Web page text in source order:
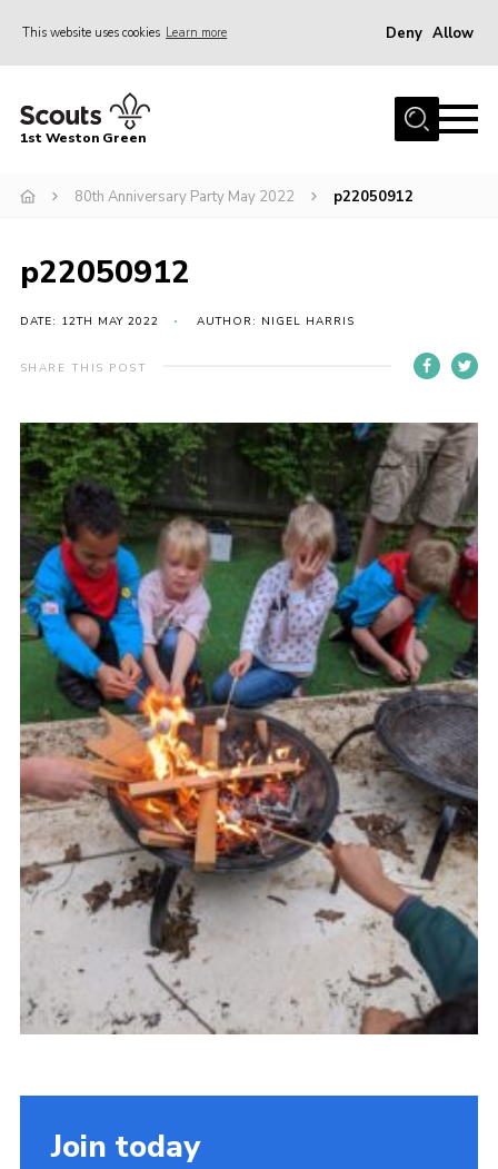
This website uses cookies Learn more Deny Allow
Home
Join the Group
Events
Gallery
Contact
Christmas Trees
Youth Programme
Cookies
Join the Group
1st Weston Green
80th Anniversary Party May 2022 p22050912
p22050912
DATE: 12TH MAY 2022 AUTHOR: NIGEL HARRIS
SHARE THIS POST
Join today